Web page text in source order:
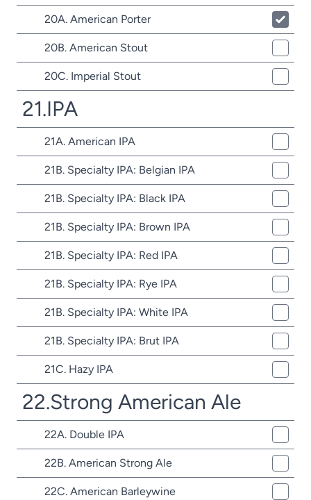
20A. American Porter
20B. American Stout
20C. Imperial Stout
21.IPA
21A. American IPA
21B. Specialty IPA: Belgian IPA
21B. Specialty IPA: Black IPA
21B. Specialty IPA: Brown IPA
21B. Specialty IPA: Red IPA
21B. Specialty IPA: Rye IPA
21B. Specialty IPA: White IPA
21B. Specialty IPA: Brut IPA
21C. Hazy IPA
22.Strong American Ale
22A. Double IPA
22B. American Strong Ale
22C. American Barleywine